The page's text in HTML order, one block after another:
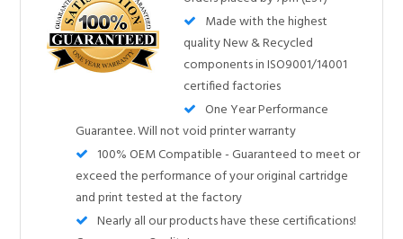
One Year Performance
Guarantee. Will not void printer warranty
100% OEM Compatible - Guaranteed to meet or
exceed the performance of your original cartridge
and print tested at the factory
Nearly all our products have these certifications!
Compare our Quality!